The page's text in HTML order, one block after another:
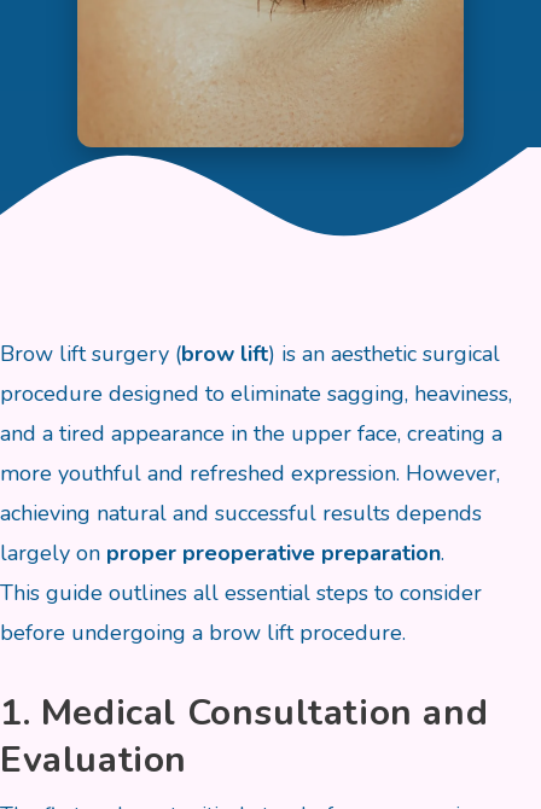
Brow lift surgery (brow lift) is an aesthetic surgical
procedure designed to eliminate sagging, heaviness,
and a tired appearance in the upper face, creating a
more youthful and refreshed expression. However,
achieving natural and successful results depends
largely on proper preoperative preparation.
This guide outlines all essential steps to consider
before undergoing a brow lift procedure.
1. Medical Consultation and
Evaluation